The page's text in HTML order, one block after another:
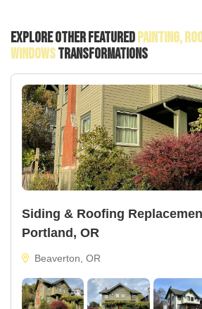
Explore Other FeaturedPainting,
WindowsTransformations
Siding & Roofing
Portland, OR
Beaverton, OR